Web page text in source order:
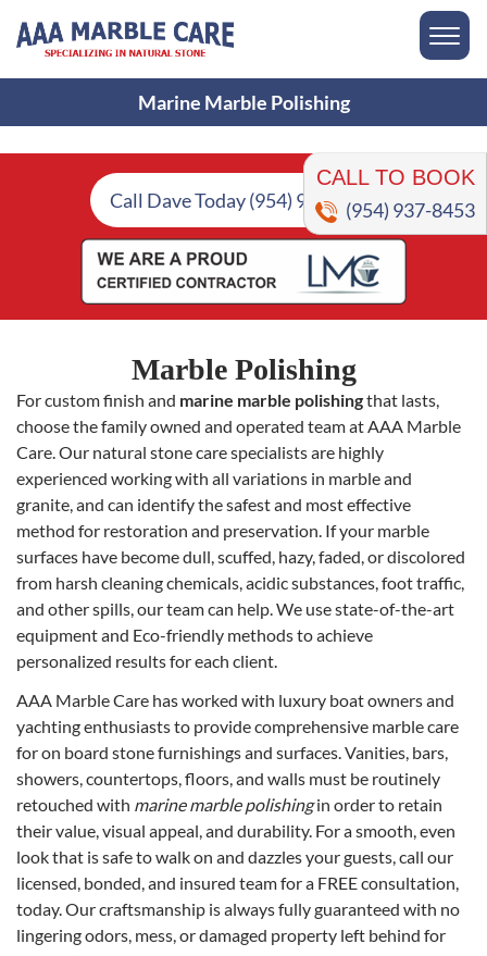
CALL TO BOOK
(954) 937-8453
Marine Marble Polishing
Call Dave Today (954) 937-8453
Marble Polishing
For custom finish and marine marble polishingthat lasts,
choose the family owned and operated team at AAA Marble
Care. Our natural stone care specialists are highly
experienced working with all variations in marble and
granite, and can identify the safest and most effective
method for restoration and preservation. If your marble
surfaces have become dull, scuffed, hazy, faded, or discolored
from harsh cleaning chemicals, acidic substances, foot traffic,
and other spills, our team can help. We use state-of-the-art
equipment and Eco-friendly methods to achieve
personalized results for each client.
AAA Marble Care has worked with luxury boat owners and
yachting enthusiasts to provide comprehensive marble care
for on board stone furnishings and surfaces. Vanities, bars,
showers, countertops, floors, and walls must be routinely
retouched with marine marble polishingin order to retain
their value, visual appeal, and durability. For a smooth, even
look that is safe to walk on and dazzles your guests, call our
licensed, bonded, and insured team for a FREE consultation,
today. Our craftsmanship is always fully guaranteed with no
lingering odors, mess, or damaged property left behind for